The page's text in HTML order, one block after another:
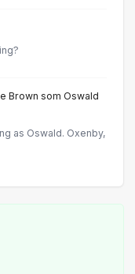
Brown som Oswald
as Oswald. Oxenby,